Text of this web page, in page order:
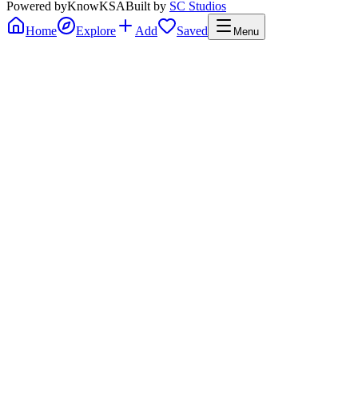
Powered byKnowKSABuilt by SC Studios
Home
Explore Add Saved Menu